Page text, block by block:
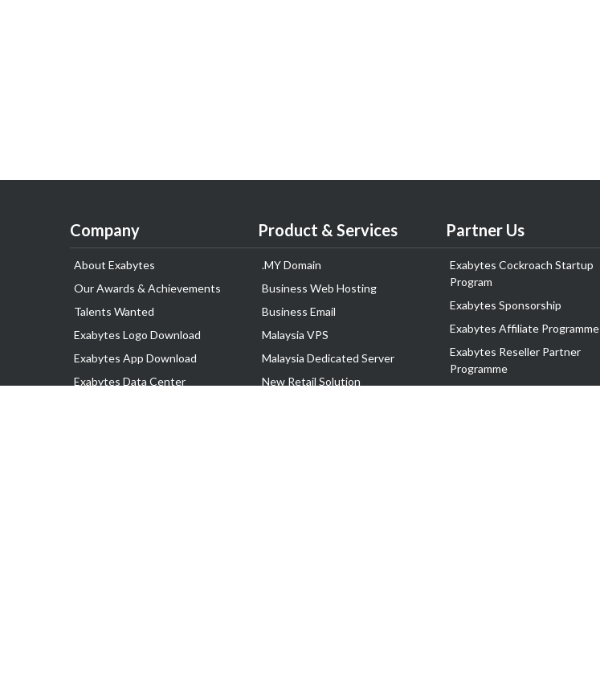
Company
About Exabytes
Our Awards & Achievements
Talents Wanted
Exabytes Logo Download
Exabytes App Download
Exabytes Data Center
Product & Services
.MY Domain
Business Web Hosting
Business Email
Malaysia VPS
Malaysia Dedicated Server
New Retail Solution
Partner Us
Exabytes Cockroach Startup
Program
Exabytes Sponsorship
Exabytes Affiliate Programme
Exabytes Reseller Partner
Programme